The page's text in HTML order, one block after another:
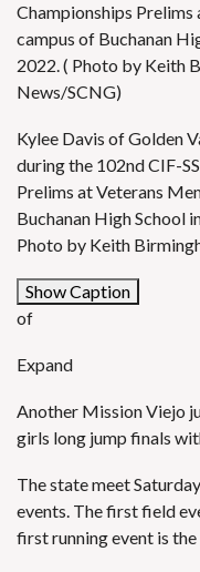
Championships
campus of Buchanan
2022. ( Photo by Keith
News/SCNG)
Kylee Davis of Golden
during the 102nd CIF-
Prelims at Veterans
Buchanan High School
Photo by Keith
Show Caption
of
Expand
Another Mission Viejo
girls long jump finals
The state meet
events. The first field
first running event is